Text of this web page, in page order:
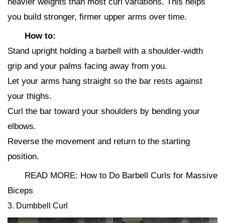
heavier weights than most curl variations. This helps
you build stronger, firmer upper arms over time.
How to:
Stand upright holding a barbell with a shoulder-width
grip and your palms facing away from you.
Let your arms hang straight so the bar rests against
your thighs.
Curl the bar toward your shoulders by bending your
elbows.
Reverse the movement and return to the starting
position.
READ MORE: How to Do Barbell Curls for Massive
Biceps
3. Dumbbell Curl